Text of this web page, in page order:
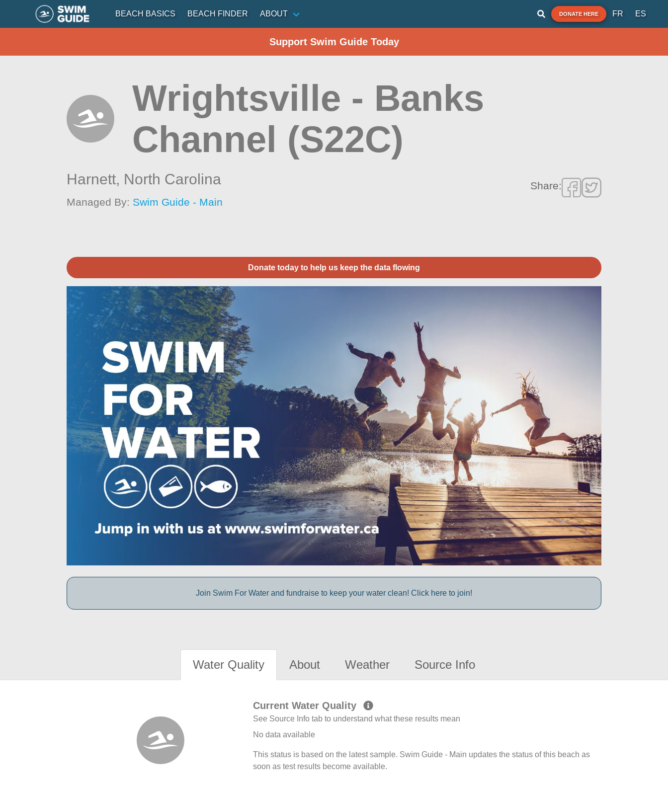
BEACH BASICS BEACH FINDER ABOUT DONATE HERE FR ES
Support Swim Guide Today
Wrightsville - Banks
Channel (S22C)
Harnett, North Carolina
Managed By: Swim Guide - Main
Share:
Donate today to help us keep the data flowing
Join Swim For Water and fundraise to keep your water clean! Click here to join!
Water Quality About Weather Source Info
Current Water Quality
See Source Info tab to understand what these results mean
No data available
This status is based on the latest sample. Swim Guide - Main updates the status of this beach as
soon as test results become available.